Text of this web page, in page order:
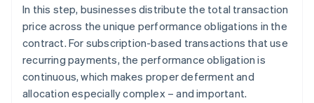
In this step, businesses distribute the total transaction
price across the unique performance obligations in the
contract. For subscription-based transactions that use
recurring payments, the performance obligation is
continuous, which makes proper deferment and
allocation especially complex – and important.